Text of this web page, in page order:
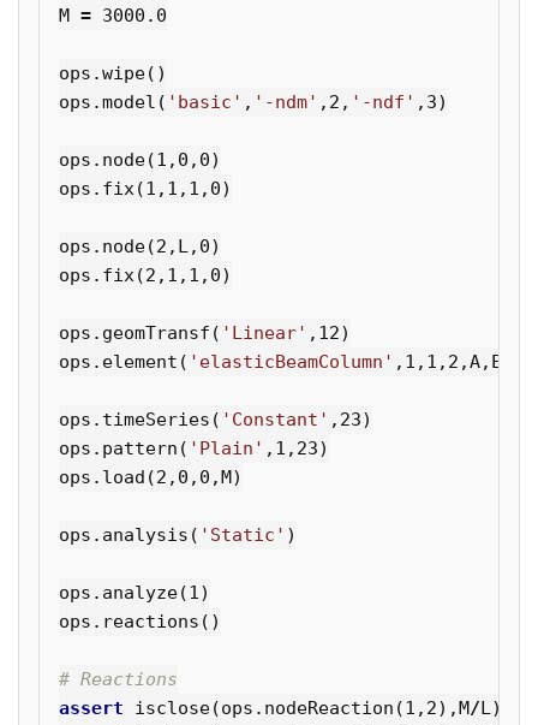
M = 3000.0
ops .wipe()
ops .model ( 'basic' , '-ndm' , 2 , '-ndf' , 3)
ops . node(1 , 0 , 0)
ops . fix(1 , 1 , 1 , 0)
ops . node(2 , L, 0)
ops . fix(2 , 1 , 1 , 0)
ops . geomTransf ( 'Linear' , 12)
ops . element ( 'elasticBeamColumn' , 1 , 1 , 2 ,A, E
ops . timeSeries ( 'Constant' , 23)
ops . pattern ( 'Plain' , 1 , 23)
ops . load (2 , 0 , 0 ,M)
ops . analysis ( 'Static' )
ops . analyze(1)
ops . reactions ()
assert
isclose(ops . nodeReaction (1 , 2),M/L)